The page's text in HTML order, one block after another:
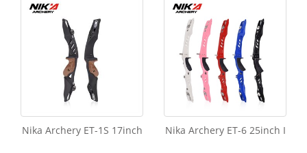
Nika Archery ET-1S 17inch Nika Archery ET-6 25inch I